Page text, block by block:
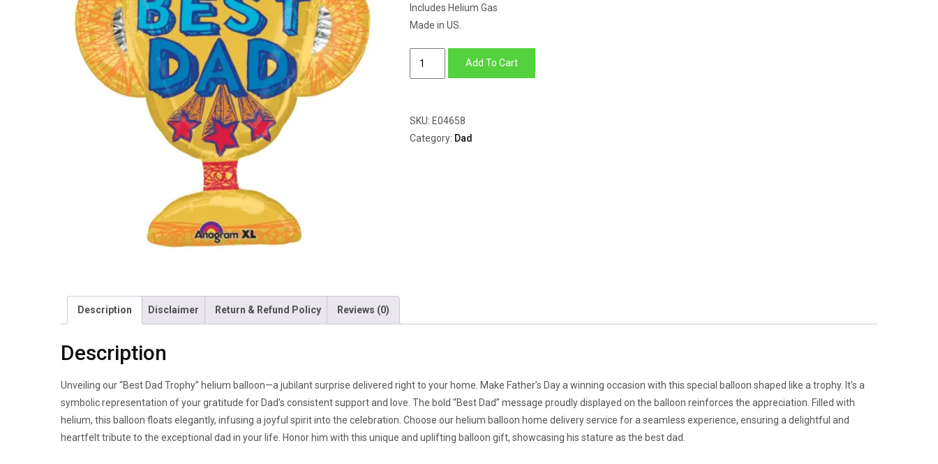
Includes Helium Gas
Made in US.
Add To Cart
SKU: E04658
Category: Dad
Description Disclaimer Return & Refund Policy Reviews (0)
Description
Unveiling our “Best Dad Trophy” helium balloon—a jubilant surprise delivered right to your home. Make Father’s Day a winning occasion with this special balloon shaped like a trophy. It’s a
symbolic representation of your gratitude for Dad’s consistent support and love. The bold “Best Dad” message proudly displayed on the balloon reinforces the appreciation. Filled with
helium, this balloon floats elegantly, infusing a joyful spirit into the celebration. Choose our helium balloon home delivery service for a seamless experience, ensuring a delightful and
heartfelt tribute to the exceptional dad in your life. Honor him with this unique and uplifting balloon gift, showcasing his stature as the best dad.